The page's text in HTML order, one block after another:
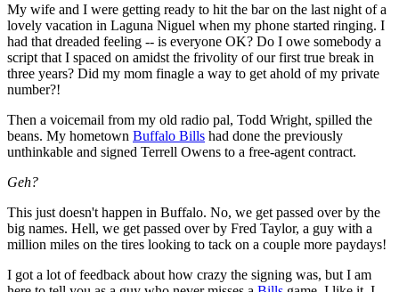
My wife and I were getting ready to hit the bar on the last night of a
lovely vacation in Laguna Niguel when my phone started ringing. I
had that dreaded feeling -- is everyone OK? Do I owe somebody a
script that I spaced on amidst the frivolity of our first true break in
three years? Did my mom finagle a way to get ahold of my private
number?!
Then a voicemail from my old radio pal, Todd Wright, spilled the
beans. My hometown Buffalo Bills had done the previously
unthinkable and signed Terrell Owens to a free-agent contract.
Geh?
This just doesn't happen in Buffalo. No, we get passed over by the
big names. Hell, we get passed over by Fred Taylor, a guy with a
million miles on the tires looking to tack on a couple more paydays!
I got a lot of feedback about how crazy the signing was, but I am